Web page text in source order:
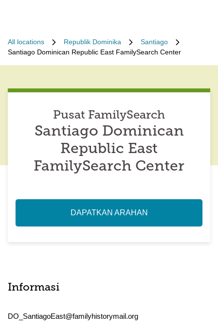
All locations Republik Dominika
Santiago
Santiago Dominican Republic East FamilySearch Center
Pusat FamilySearch
Santiago Dominican
Republic East
FamilySearch Center
DAPATKAN ARAHAN
Informasi
DO_SantiagoEast@familyhistorymail.org